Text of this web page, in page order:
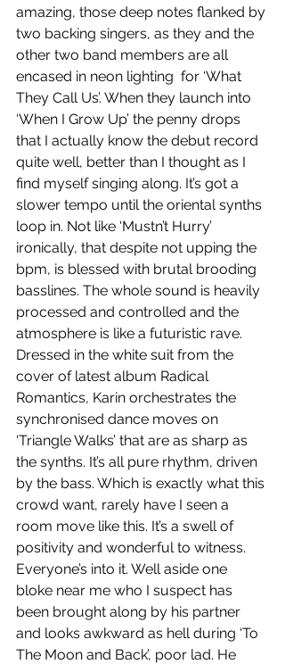
amazing, those deep notes flanked by
two backing singers, as they and the
other two band members are all
encased in neon lighting  for ‘What
They Call Us’. When they launch into
‘When I Grow Up’ the penny drops
that I actually know the debut record
quite well, better than I thought as I
find myself singing along. It’s got a
slower tempo until the oriental synths
loop in. Not like ‘Mustn’t Hurry’
ironically, that despite not upping the
bpm, is blessed with brutal brooding
basslines. The whole sound is heavily
processed and controlled and the
atmosphere is like a futuristic rave.
Dressed in the white suit from the
cover of latest album Radical
Romantics, Karin orchestrates the
synchronised dance moves on
‘Triangle Walks’ that are as sharp as
the synths. It’s all pure rhythm, driven
by the bass. Which is exactly what this
crowd want, rarely have I seen a
room move like this. It’s a swell of
positivity and wonderful to witness.
Everyone’s into it. Well aside one
bloke near me who I suspect has
been brought along by his partner
and looks awkward as hell during ‘To
The Moon and Back’, poor lad. He